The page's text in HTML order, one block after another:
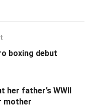
boxing debut
her father’s WWII
mother